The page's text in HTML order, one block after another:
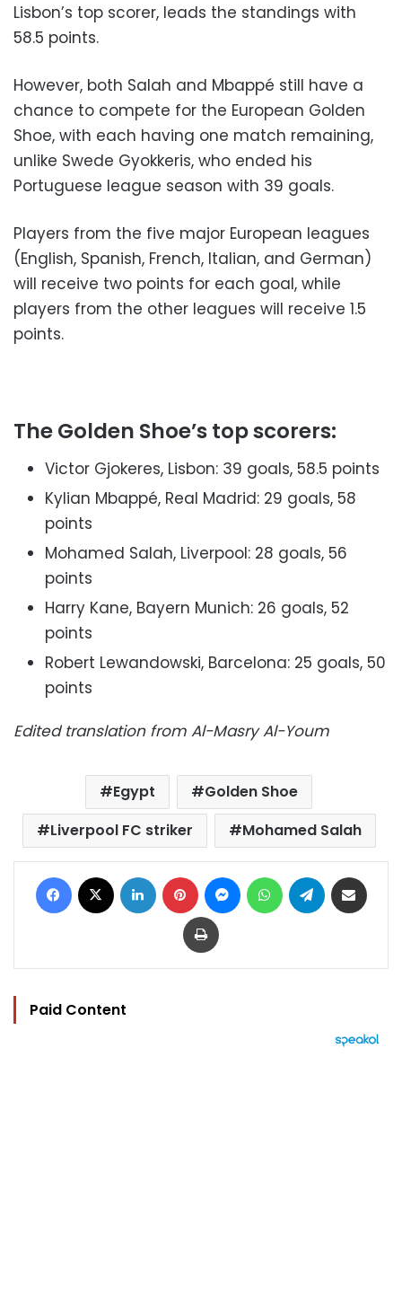
Lisbon’s top scorer, leads the standings with
58.5 points.
However, both Salah and Mbappé still have a
chance to compete for the European Golden
Shoe, with each having one match remaining,
unlike Swede Gyokkeris, who ended his
Portuguese league season with 39 goals.
Players from the five major European leagues
(English, Spanish, French, Italian, and German)
will receive two points for each goal, while
players from the other leagues will receive 1.5
points.
The Golden Shoe’s top scorers:
Victor Gjokeres, Lisbon: 39 goals, 58.5 points
Kylian Mbappé, Real Madrid: 29 goals, 58
points
Mohamed Salah, Liverpool: 28 goals, 56
points
Harry Kane, Bayern Munich: 26 goals, 52
points
Robert Lewandowski, Barcelona: 25 goals, 50
points
Edited translation from Al-Masry Al-Youm
Egypt
Golden Shoe
Liverpool FC striker
Mohamed Salah
Facebook LinkedIn Pinterest MessengerWhatsAppTelegram
Print
Paid Content